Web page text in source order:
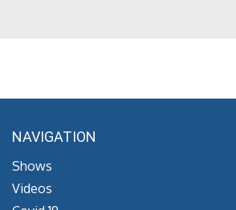
NAVIGATION
Shows
Videos